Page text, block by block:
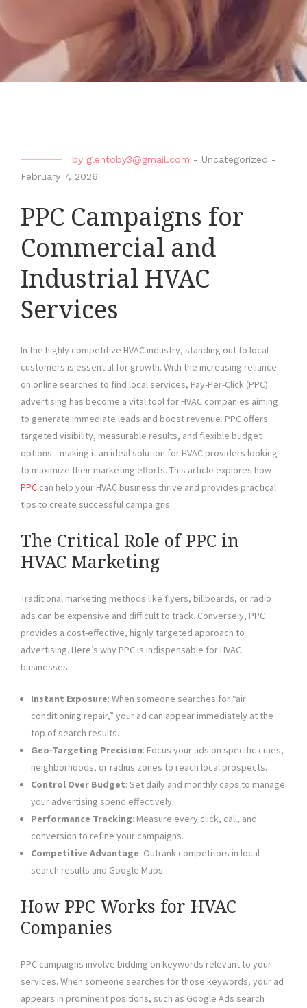
by glentoby3@gmail.com - Uncategorized -
February 7, 2026
PPC Campaigns for
Commercial and
Industrial HVAC
Services
In the highly competitive HVAC industry, standing out to local
customers is essential for growth. With the increasing reliance
on online searches to find local services, Pay-Per-Click (PPC)
advertising has become a vital tool for HVAC companies aiming
to generate immediate leads and boost revenue. PPC offers
targeted visibility, measurable results, and flexible budget
options—making it an ideal solution for HVAC providers looking
to maximize their marketing efforts. This article explores how
PPC can help your HVAC business thrive and provides practical
tips to create successful campaigns.
The Critical Role of PPC in
HVAC Marketing
Traditional marketing methods like flyers, billboards, or radio
ads can be expensive and difficult to track. Conversely, PPC
provides a cost-effective, highly targeted approach to
advertising. Here’s why PPC is indispensable for HVAC
businesses:
Instant Exposure: When someone searches for “air
conditioning repair,” your ad can appear immediately at the
top of search results.
Geo-Targeting Precision: Focus your ads on specific cities,
neighborhoods, or radius zones to reach local prospects.
Control Over Budget: Set daily and monthly caps to manage
your advertising spend effectively.
Performance Tracking: Measure every click, call, and
conversion to refine your campaigns.
Competitive Advantage: Outrank competitors in local
search results and Google Maps.
How PPC Works for HVAC
Companies
PPC campaigns involve bidding on keywords relevant to your
services. When someone searches for those keywords, your ad
appears in prominent positions, such as Google Ads search